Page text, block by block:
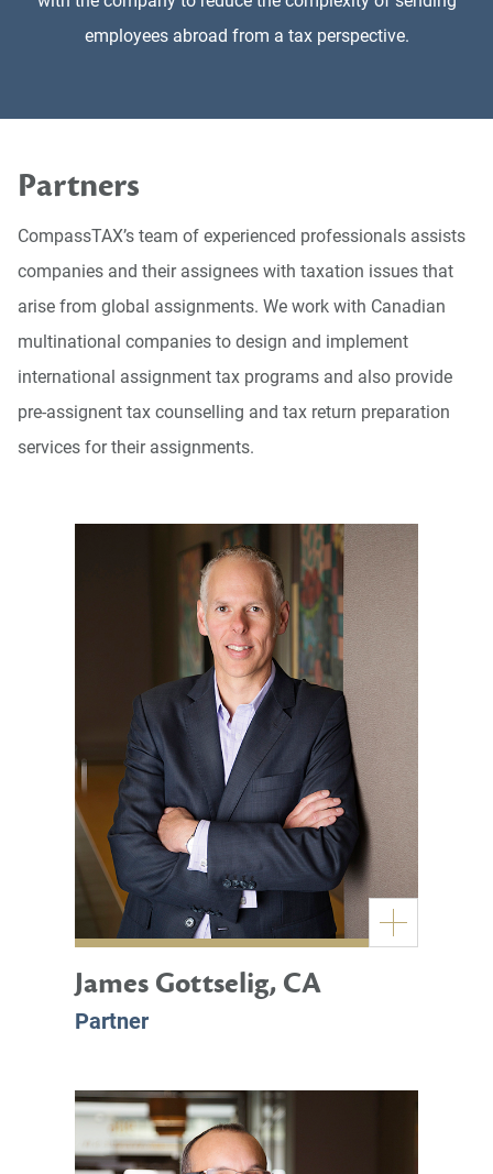
employees abroad from a tax perspective.
Partners
CompassTAX’s team of experienced professionals assists
companies and their assignees with taxation issues that
arise from global assignments. We work with Canadian
multinational companies to design and implement
international assignment tax programs and also provide
pre-assignent tax counselling and tax return preparation
services for their assignments.
James Gottselig, CA
Partner